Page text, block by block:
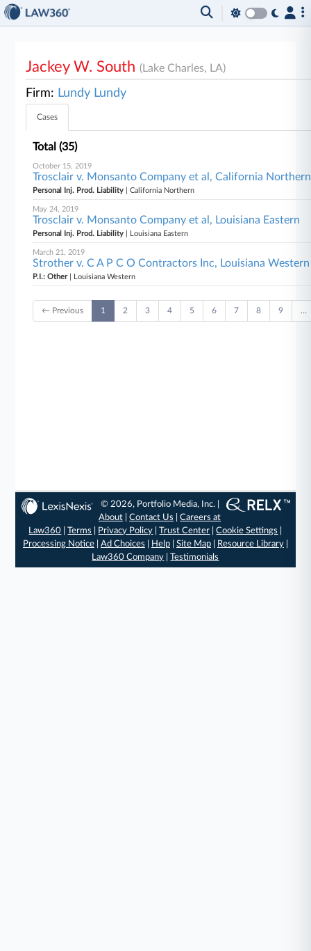
Jackey W. South(Lake Charles, LA)
Firm: Lundy Lundy
Cases
Total (35)
October 15, 2019
Trosclair v. Monsanto Company et al, California Northern
Personal Inj. Prod. Liability | California Northern
May 24, 2019
Trosclair v. Monsanto Company et al, Louisiana Eastern
Personal Inj. Prod. Liability | Louisiana Eastern
March 21, 2019
Strother v. C A P C O Contractors Inc, Louisiana Western
P.I.: Other| Louisiana Western
← Previous 1 2 3 4 5 6 7 8 9 …
© 2026, Portfolio Media, Inc. |
About |Contact Us |Careers at
Law360 |Terms Privacy Policy |Trust Center |Cookie Settings
Processing Notice| Ad Choices Help| Site Map| Resource Library|
Law360 Company |Testimonials